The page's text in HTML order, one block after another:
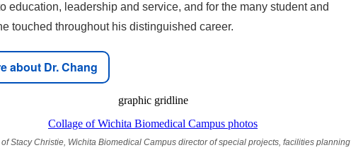
education, leadership and service, and for the many student and
touched throughout his distinguished career.
about Dr. Chang
Stacy Christie, Wichita Biomedical Campus director of special projects, facilities planning